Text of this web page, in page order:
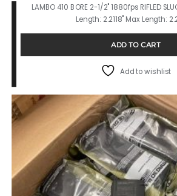
LAMBO 410 BORE 2-1/2" 1880fps RIFLED
Length: 2.2118" Max Length:
ADD TO CART
Add to wishlist